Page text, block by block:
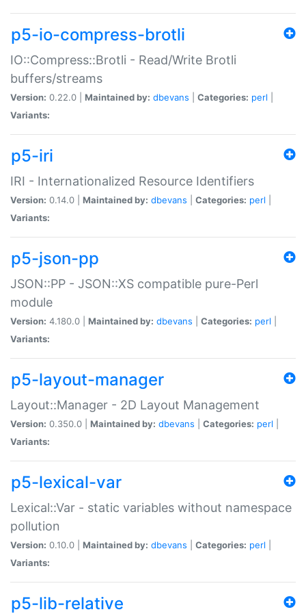
p5-io-compress-brotli
IO::Compress::Brotli - Read/Write Brotli
buffers/streams
Version: 0.22.0 | Maintained by: dbevans Categories: perl
Variants:
p5-iri
IRI - Internationalized Resource Identifiers
Version: 0.14.0 | Maintained by: dbevans Categories: perl
Variants:
p5-json-pp
JSON::PP - JSON::XS compatible pure-Perl
module
Version: 4.180.0 | Maintained by: dbevans Categories: perl
Variants:
p5-layout-manager
Layout::Manager - 2D Layout Management
Version: 0.350.0 | Maintained by: dbevans Categories: perl
Variants:
p5-lexical-var
Lexical::Var - static variables without namespace
pollution
Version: 0.10.0 | Maintained by: dbevans Categories: perl
Variants:
p5-lib-relative